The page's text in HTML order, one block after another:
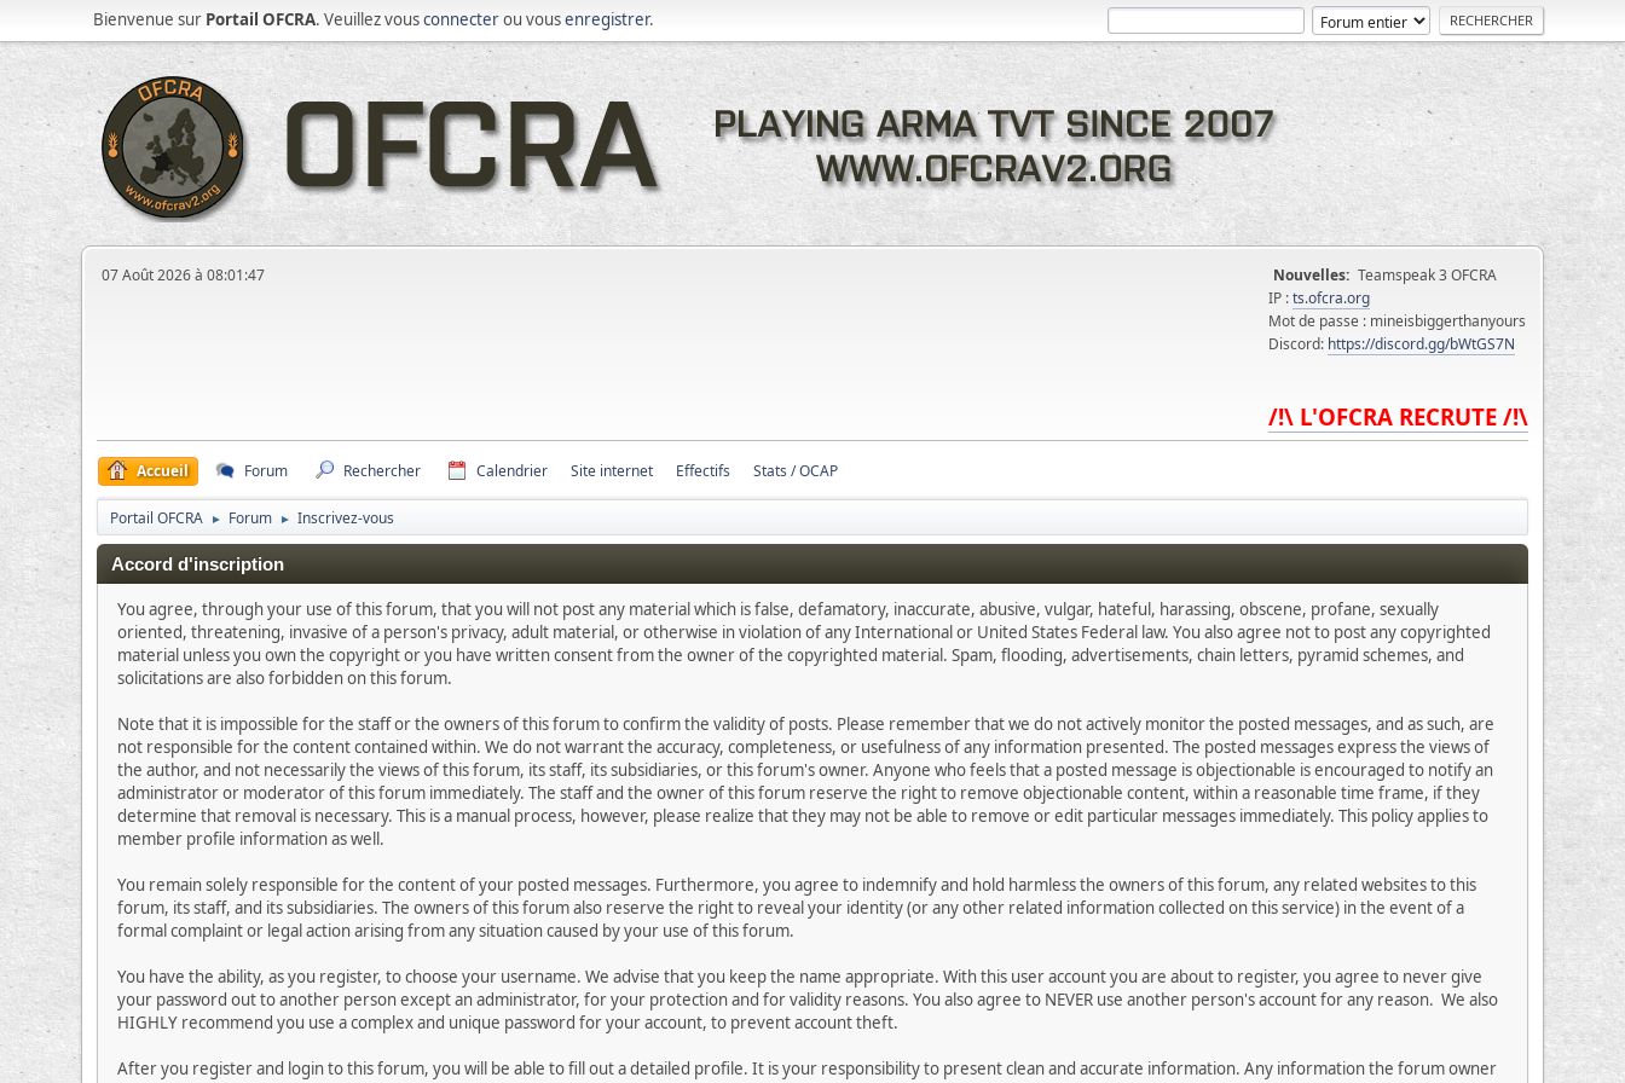
Bienvenue sur Portail OFCRA. Veuillez vousconnecterou vousenregistrer.
07 Août 2026 à 08:01:47 Nouvelles: Teamspeak 3 OFCRA
IP :ts.ofcra.org
Mot de passe : mineisbiggerthanyours
Discord: https://discord.gg/bWtGS7N
/!\ L'OFCRA RECRUTE /!\
Accueil Forum Rechercher Calendrier Site internet Effectifs Stats / OCAP
Portail OFCRA ► Forum ► Inscrivez-vous
Accord d'inscription
You agree, through your use of this forum, that you will not post any material which is false, defamatory, inaccurate, abusive, vulgar, hateful, harassing, obscene, profane, sexually
oriented, threatening, invasive of a person's privacy, adult material, or otherwise in violation of any International or United States Federal law. You also agree not to post any copyrighted
material unless you own the copyright or you have written consent from the owner of the copyrighted material. Spam, flooding, advertisements, chain letters, pyramid schemes, and
solicitations are also forbidden on this forum.
Note that it is impossible for the staff or the owners of this forum to confirm the validity of posts. Please remember that we do not actively monitor the posted messages, and as such, are
not responsible for the content contained within. We do not warrant the accuracy, completeness, or usefulness of any information presented. The posted messages express the views of
the author, and not necessarily the views of this forum, its staff, its subsidiaries, or this forum's owner. Anyone who feels that a posted message is objectionable is encouraged to notify an
administrator or moderator of this forum immediately. The staff and the owner of this forum reserve the right to remove objectionable content, within a reasonable time frame, if they
determine that removal is necessary. This is a manual process, however, please realize that they may not be able to remove or edit particular messages immediately. This policy applies to
member profile information as well.
You remain solely responsible for the content of your posted messages. Furthermore, you agree to indemnify and hold harmless the owners of this forum, any related websites to this
forum, its staff, and its subsidiaries. The owners of this forum also reserve the right to reveal your identity (or any other related information collected on this service) in the event of a
formal complaint or legal action arising from any situation caused by your use of this forum.
You have the ability, as you register, to choose your username. We advise that you keep the name appropriate. With this user account you are about to register, you agree to never give
your password out to another person except an administrator, for your protection and for validity reasons. You also agree to NEVER use another person's account for any reason. We also
HIGHLY recommend you use a complex and unique password for your account, to prevent account theft.
After you register and login to this forum, you will be able to fill out a detailed profile. It is your responsibility to present clean and accurate information. Any information the forum owner